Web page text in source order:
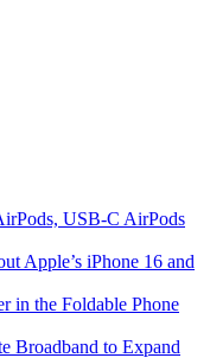
USB-C AirPods
Apple’s iPhone 16 and
in the Foldable Phone
Broadband to Expand